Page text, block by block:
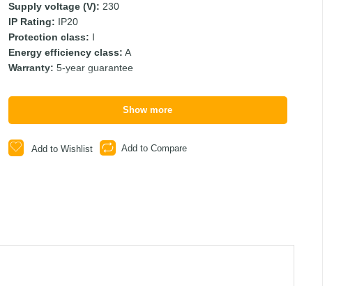
Supply voltage (V): 230
IP Rating: IP20
Protection class: I
Energy efficiency class: A
Warranty: 5-year guarantee
Show more
Add to Wishlist Add to Compare